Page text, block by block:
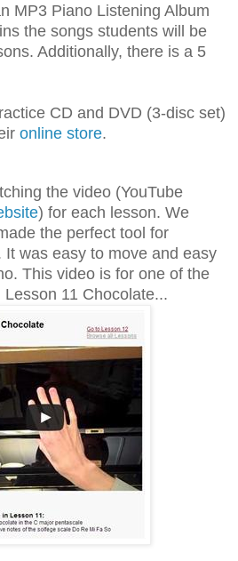
MP3 Piano Listening Album
the songs students will be
Additionally, there is a 5
CD and DVD (3-disc set)
online store.
the video (YouTube
) for each lesson. We
the perfect tool for
was easy to move and easy
This video is for one of the
11 Chocolate...